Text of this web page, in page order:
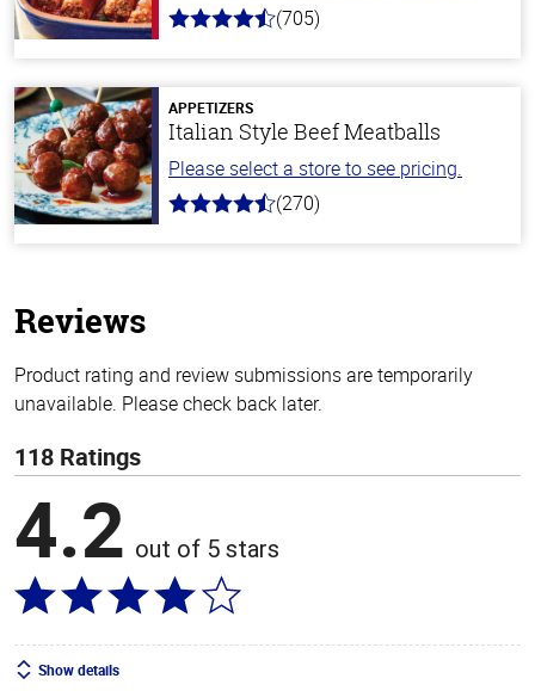
4.6
stars
(705)
APPETIZERS
Italian Style Beef Meatballs
Please select a store to see pricing.
4.5
(270)
Reviews
Product rating and review submissions are temporarily
unavailable. Please check back later.
118 Ratings
4.2 out of 5 stars
Show details